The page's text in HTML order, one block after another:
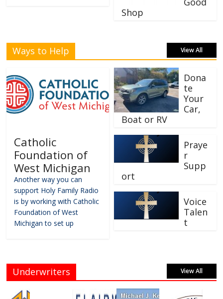
Shop
Ways to Help View All
Catholic
Foundation of
West Michigan
Another way you can
support Holy Family Radio
is by working with Catholic
Foundation of West
Michigan to set up
Dona
te
Your
Car,
Boat or RV
Praye
r
Supp
ort
Voice
Talen
t
Underwriters View All